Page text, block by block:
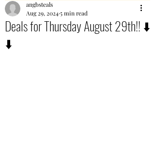
Deals for Thursday August 29th!! ⬇️
⬇️
angbsteals
Aug 29, 20245 min read